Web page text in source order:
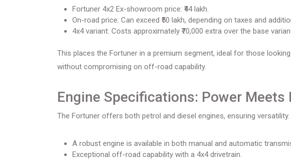
Fortuner 4x2 Ex-showroom price: ₹44 lakh.
On-road price: Can exceed ₹50 lakh, depending on taxes and
4x4 variant: Costs approximately ₹70,000 extra over the base
This places the Fortuner in a premium segment, ideal for those
without compromising on off-road capability.
Engine Specifications: Power Meets
The Fortuner offers both petrol and diesel engines, ensuring versatility.
A robust engine is available in both manual and automatic
Exceptional off-road capability with a 4x4 drivetrain.